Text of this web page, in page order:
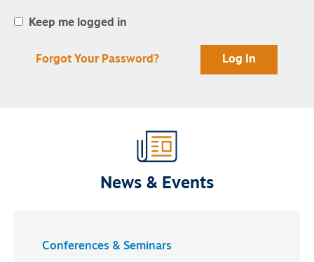
Keep me logged in
Forgot Your Password?
News & Events
Conferences & Seminars